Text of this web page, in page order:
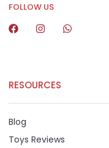
FOLLOW US
RESOURCES
Blog
Toys Reviews